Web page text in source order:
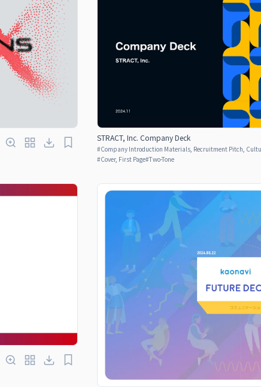
STRACT, Inc. Company Deck
#Company Introduction Materials, Recruitment Pitch,
#Cover, First Page#Two-Tone